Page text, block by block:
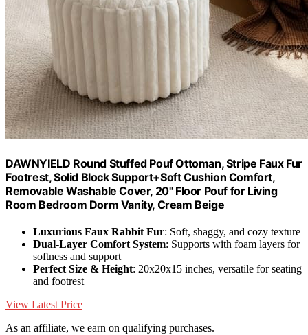
DAWNYIELD Round Stuffed Pouf Ottoman, Stripe Faux Fur
Footrest, Solid Block Support+Soft Cushion Comfort,
Removable Washable Cover, 20" Floor Pouf for Living
Room Bedroom Dorm Vanity, Cream Beige
Luxurious Faux Rabbit Fur: Soft, shaggy, and cozy texture
Dual-Layer Comfort System: Supports with foam layers for
softness and support
Perfect Size & Height: 20x20x15 inches, versatile for seating
and footrest
View Latest Price
As an affiliate, we earn on qualifying purchases.